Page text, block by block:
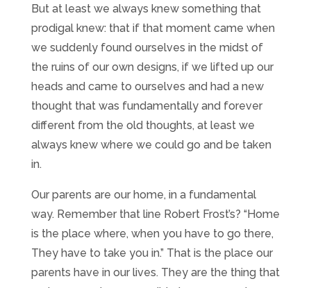
But at least we always knew something that
prodigal knew: that if that moment came when
we suddenly found ourselves in the midst of
the ruins of our own designs, if we lifted up our
heads and came to ourselves and had a new
thought that was fundamentally and forever
different from the old thoughts, at least we
always knew where we could go and be taken
in.
Our parents are our home, in a fundamental
way. Remember that line Robert Frost’s? “Home
is the place where, when you have to go there,
They have to take you in.” That is the place our
parents have in our lives. They are the thing that